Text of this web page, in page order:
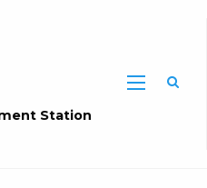
Station